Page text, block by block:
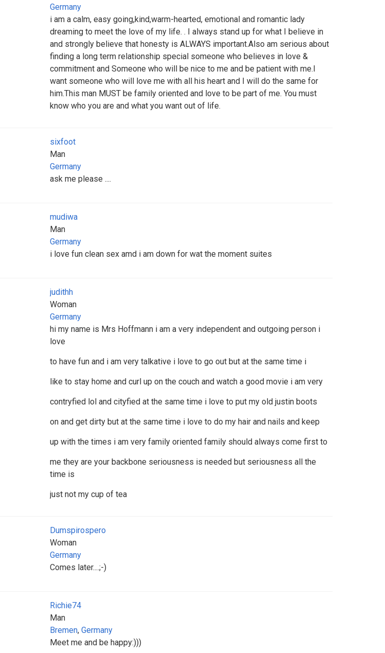
Germany
i am a calm, easy going,kind,warm-hearted, emotional and romantic lady
dreaming to meet the love of my life. . I always stand up for what I believe in
and strongly believe that honesty is ALWAYS important.Also am serious about
finding a long term relationship special someone who believes in love &
commitment and Someone who will be nice to me and be patient with me.I
want someone who will love me with all his heart and I will do the same for
him.This man MUST be family oriented and love to be part of me. You must
know who you are and what you want out of life.
sixfoot
Man
Germany
ask me please ....
mudiwa
Man
Germany
i love fun clean sex amd i am down for wat the moment suites
judithh
Woman
Germany
hi my name is Mrs Hoffmann i am a very independent and outgoing person i
love
to have fun and i am very talkative i love to go out but at the same time i
like to stay home and curl up on the couch and watch a good movie i am very
contryfied lol and cityfied at the same time i love to put my old justin boots
on and get dirty but at the same time i love to do my hair and nails and keep
up with the times i am very family oriented family should always come first to
me they are your backbone seriousness is needed but seriousness all the
time is
just not my cup of tea
Dumspirospero
Woman
Germany
Comes later....;-)
Richie74
Man
Bremen, Germany
Meet me and be happy:)))